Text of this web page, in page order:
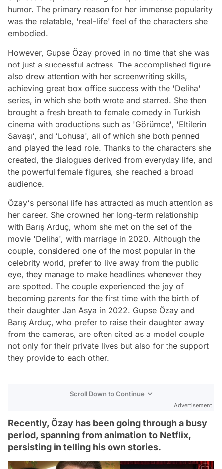
humor. The primary reason for her immense popularity
was the relatable, 'real-life' feel of the characters she
embodied.
However, Gupse Özay proved in no time that she was
not just a successful actress. The accomplished figure
also drew attention with her screenwriting skills,
achieving great box office success with the 'Deliha'
series, in which she both wrote and starred. She then
brought a fresh breath to female comedy in Turkish
cinema with productions such as 'Görümce', 'Eltilerin
Savaşı', and 'Lohusa', all of which she both penned
and played the lead role. Thanks to the characters she
created, the dialogues derived from everyday life, and
the powerful female figures, she reached a broad
audience.
Özay's personal life has attracted as much attention as
her career. She crowned her long-term relationship
with Barış Arduç, whom she met on the set of the
movie 'Deliha', with marriage in 2020. Although the
couple, considered one of the most popular in the
celebrity world, prefer to live away from the public
eye, they manage to make headlines whenever they
are spotted. The couple experienced the joy of
becoming parents for the first time with the birth of
their daughter Jan Asya in 2022. Gupse Özay and
Barış Arduç, who prefer to raise their daughter away
from the cameras, are often cited as a model couple
not only for their private lives but also for the support
they provide to each other.
Scroll Down to Continue
Advertisement
Recently, Özay has been going through a busy
period, spanning from animation to Netflix,
persisting in telling his own stories.